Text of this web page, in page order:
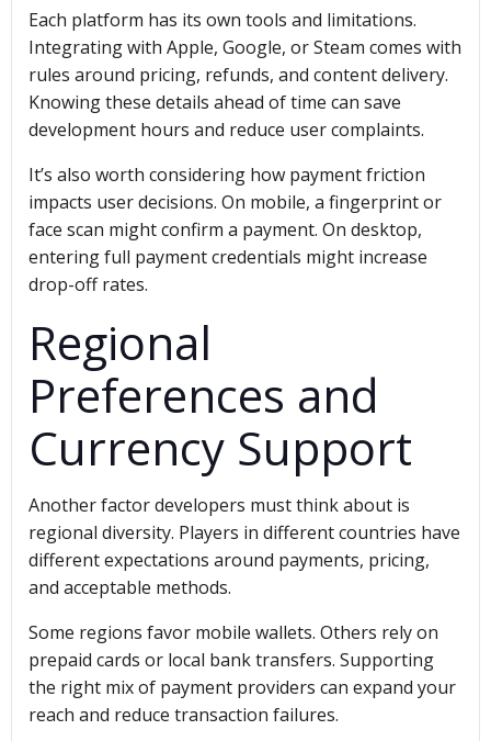
Each platform has its own tools and limitations.
Integrating with Apple, Google, or Steam comes with
rules around pricing, refunds, and content delivery.
Knowing these details ahead of time can save
development hours and reduce user complaints.
It’s also worth considering how payment friction
impacts user decisions. On mobile, a fingerprint or
face scan might confirm a payment. On desktop,
entering full payment credentials might increase
drop-off rates.
Regional
Preferences and
Currency Support
Another factor developers must think about is
regional diversity. Players in different countries have
different expectations around payments, pricing,
and acceptable methods.
Some regions favor mobile wallets. Others rely on
prepaid cards or local bank transfers. Supporting
the right mix of payment providers can expand your
reach and reduce transaction failures.